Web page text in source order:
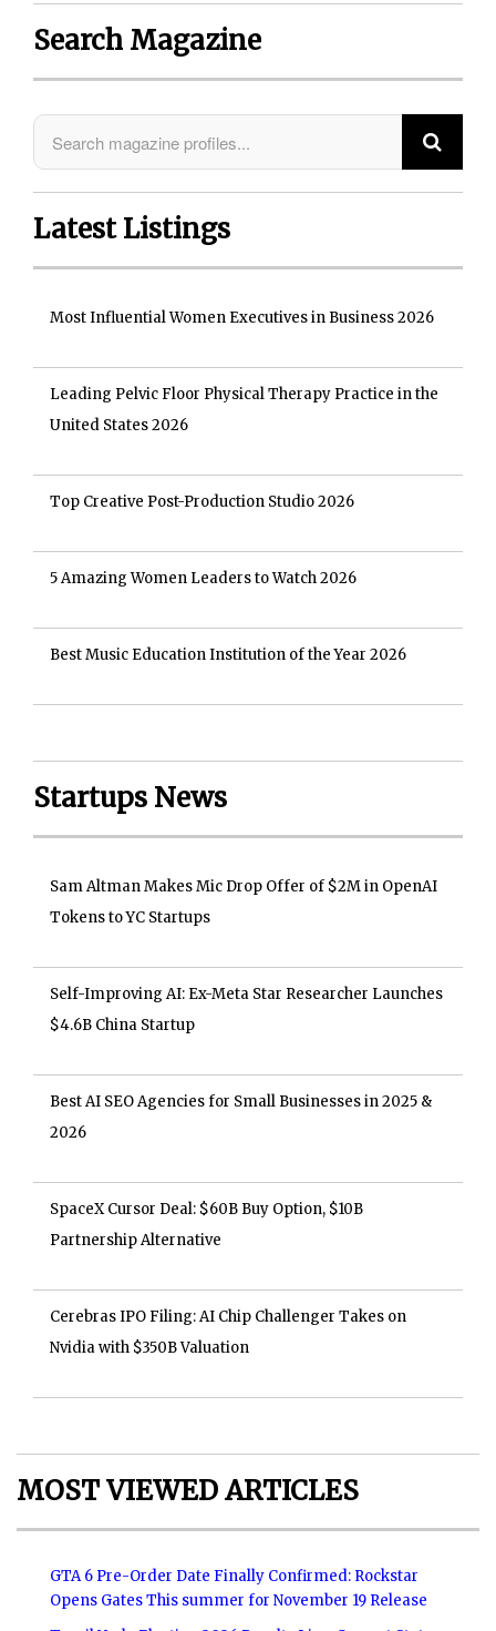
Search Magazine
Latest Listings
Most Influential Women Executives in Business 2026
Leading Pelvic Floor Physical Therapy Practice in the
United States 2026
Top Creative Post-Production Studio 2026
5 Amazing Women Leaders to Watch 2026
Best Music Education Institution of the Year 2026
Startups News
Sam Altman Makes Mic Drop Offer of $2M in OpenAI
Tokens to YC Startups
Self-Improving AI: Ex-Meta Star Researcher Launches
$4.6B China Startup
Best AI SEO Agencies for Small Businesses in 2025 &
2026
SpaceX Cursor Deal: $60B Buy Option, $10B
Partnership Alternative
Cerebras IPO Filing: AI Chip Challenger Takes on
Nvidia with $350B Valuation
MOST VIEWED ARTICLES
GTA 6 Pre-Order Date Finally Confirmed: Rockstar
Opens Gates This summer for November 19 Release